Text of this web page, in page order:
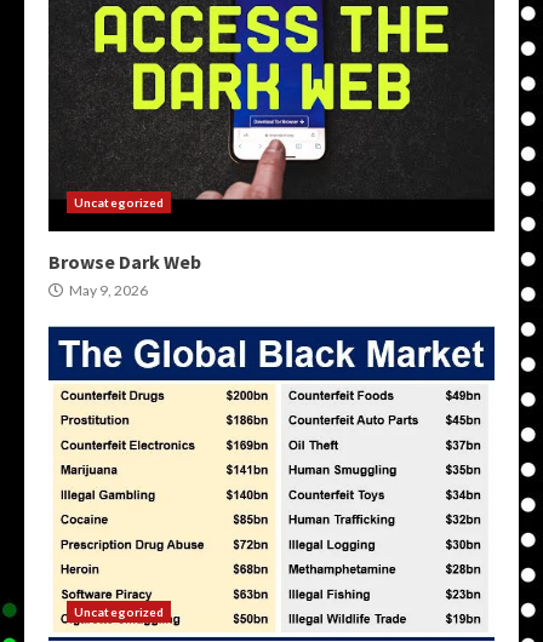
Uncategorized
Browse Dark Web
May 9, 2026
Uncategorized